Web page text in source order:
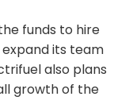
funds to hire
its team
also plans
growth of the